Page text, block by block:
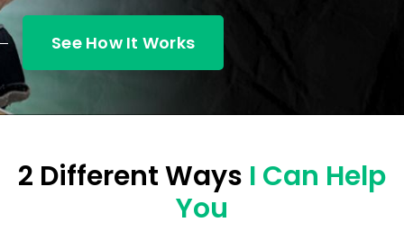
See How It Works
2 Different Ways I Can Help
You